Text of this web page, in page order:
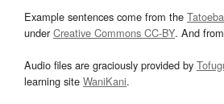
Example sentences come from the Tatoeba
underCreative Commons CC-BY. And
Audio files are graciously provided by
learning site WaniKani.